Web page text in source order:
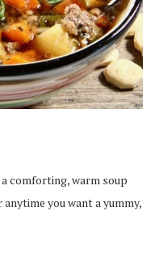
comforting, warm soup
you want a yummy,